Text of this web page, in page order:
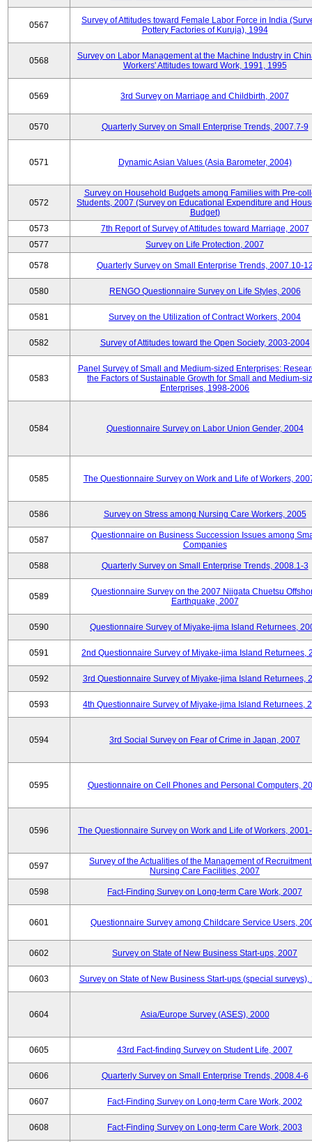
0567
Survey of Attitudes toward Female Labor Force in India
Pottery Factories of Kuruja), 1994
0568
Survey on Labor Management at the Machine Industry in
Workers' Attitudes toward Work, 1991, 1995
0569 3rd Survey on Marriage and Childbirth, 2007
0570 Quarterly Survey on Small Enterprise Trends, 2007.7-9
0571 Dynamic Asian Values (Asia Barometer, 2004)
0572
Survey on Household Budgets among Families with Pre-
Students, 2007 (Survey on Educational Expenditure and
Budget)
0573
7th Report of Survey of Attitudes toward Marriage, 2007
0577
Survey on Life Protection, 2007
0578 Quarterly Survey on Small Enterprise Trends, 2007.10-
0580 RENGO Questionnaire Survey on Life Styles, 2006
0581 Survey on the Utilization of Contract Workers, 2004
0582 Survey of Attitudes toward the Open Society, 2003-2004
0583
Panel Survey of Small and Medium-sized Enterprises:
the Factors of Sustainable Growth for Small and Medium-
Enterprises, 1998-2006
0584 Questionnaire Survey on Labor Union Gender, 2004
0585 The Questionnaire Survey on Work and Life of Workers,
0586 Survey on Stress among Nursing Care Workers, 2005
0587
Questionnaire on Business Succession Issues among
Companies
0588 Quarterly Survey on Small Enterprise Trends, 2008.1-3
0589
Questionnaire Survey on the 2007 Niigata Chuetsu
Earthquake, 2007
0590 Questionnaire Survey of Miyake-jima Island Returnees,
0591 2nd Questionnaire Survey of Miyake-jima Island Returnees,
0592 3rd Questionnaire Survey of Miyake-jima Island Returnees,
0593 4th Questionnaire Survey of Miyake-jima Island Returnees,
0594 3rd Social Survey on Fear of Crime in Japan, 2007
0595 Questionnaire on Cell Phones and Personal Computers,
0596 The Questionnaire Survey on Work and Life of Workers,
0597
Survey of the Actualities of the Management of
Nursing Care Facilities, 2007
0598 Fact-Finding Survey on Long-term Care Work, 2007
0601 Questionnaire Survey among Childcare Service Users,
0602 Survey on State of New Business Start-ups, 2007
0603 Survey on State of New Business Start-ups (special surveys),
0604 Asia/Europe Survey (ASES), 2000
0605 43rd Fact-finding Survey on Student Life, 2007
0606 Quarterly Survey on Small Enterprise Trends, 2008.4-6
0607 Fact-Finding Survey on Long-term Care Work, 2002
0608 Fact-Finding Survey on Long-term Care Work, 2003